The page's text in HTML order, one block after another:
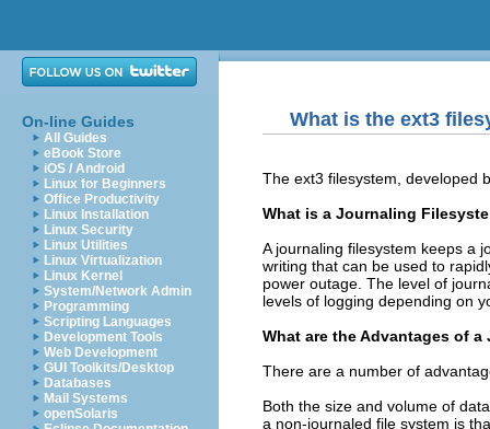
On-line Guides
All Guides
eBook Store
iOS / Android
Linux for Beginners
Office Productivity
Linux Installation
Linux Security
Linux Utilities
Linux Virtualization
Linux Kernel
System/Network Admin
Programming
Scripting Languages
Development Tools
Web Development
GUI Toolkits/Desktop
Databases
Mail Systems
openSolaris
What is the ext3
The ext3 filesystem, developed
What is a Journaling
A journaling filesystem keeps a
writing that can be used to
power outage. The level of
levels of logging depending on
What are the Advantages of
There are a number of
Both the size and volume of
a non-journaled file system is